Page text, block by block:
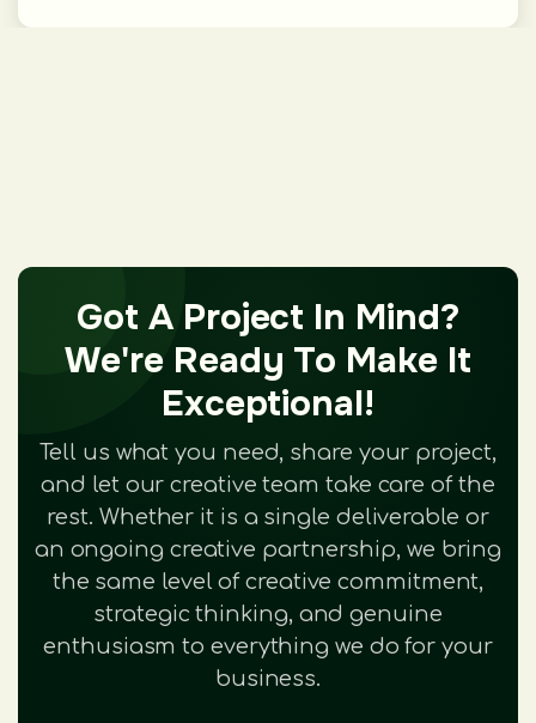
Got A Project In Mind?
We're Ready To Make It
Exceptional!
Tell us what you need, share your project,
and let our creative team take care of the
rest. Whether it is a single deliverable or
an ongoing creative partnership, we bring
the same level of creative commitment,
strategic thinking, and genuine
enthusiasm to everything we do for your
business.